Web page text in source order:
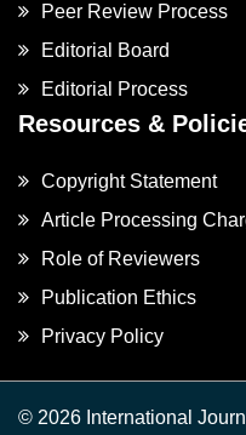
Peer Review Process
Editorial Board
Editorial Process
Resources &
Copyright Statement
Article Processing
Role of Reviewers
Publication Ethics
Privacy Policy
© 2026 International